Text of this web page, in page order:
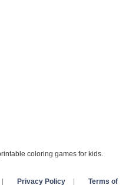
coloring games for kids.
Privacy Policy Terms of